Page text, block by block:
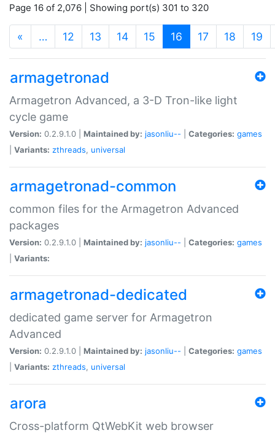
Page 16 of 2,076 | Showing port(s) 301 to 320
« … 12 13 14 15 16 (current)
17 18 19
armagetronad
Armagetron Advanced, a 3-D Tron-like light
cycle game
Version: 0.2.9.1.0 | Maintained by: jasonliu-- Categories: games
Variants: zthreads, universal
armagetronad-common
common files for the Armagetron Advanced
packages
Version: 0.2.9.1.0 | Maintained by: jasonliu-- Categories: games
Variants:
armagetronad-dedicated
dedicated game server for Armagetron
Advanced
Version: 0.2.9.1.0 | Maintained by: jasonliu-- Categories: games
Variants: zthreads, universal
arora
Cross-platform QtWebKit web browser